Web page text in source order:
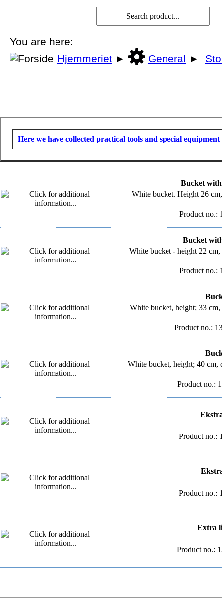
You are here:
Hjemmeriet ► General ►
Here we have collected practical tools and special
Bucket
White bucket. Height 26
Product no.:
Bucket
White bucket - height 22
Product no.:
White bucket, height; 33
Product no.:
White bucket, height; 40 cm,
Product no.:
Product no.:
Product no.:
Extra
Product no.: